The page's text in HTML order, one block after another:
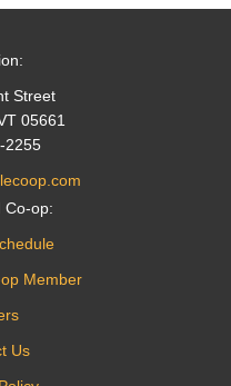
Street
05661
2255
Co-op:
Member
Us